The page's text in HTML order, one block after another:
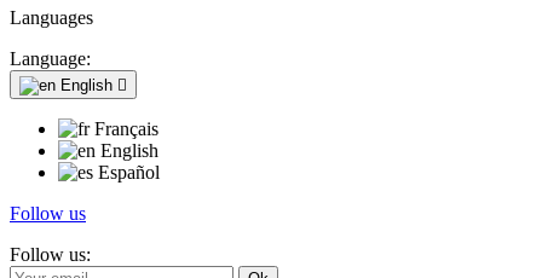
Languages
Language:
English 
Français
English
Español
Follow us
Follow us: